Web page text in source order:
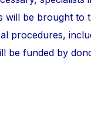
be brought to
procedures,
be funded by